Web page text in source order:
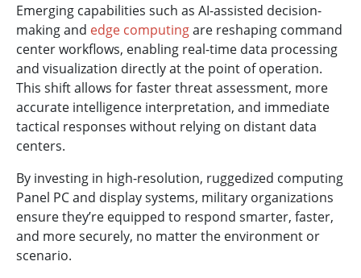
Emerging capabilities such as AI-assisted decision-
making and edge computingare reshaping command
center workflows, enabling real-time data processing
and visualization directly at the point of operation.
This shift allows for faster threat assessment, more
accurate intelligence interpretation, and immediate
tactical responses without relying on distant data
centers.
By investing in high-resolution, ruggedized computing
Panel PC and display systems, military organizations
ensure they’re equipped to respond smarter, faster,
and more securely, no matter the environment or
scenario.